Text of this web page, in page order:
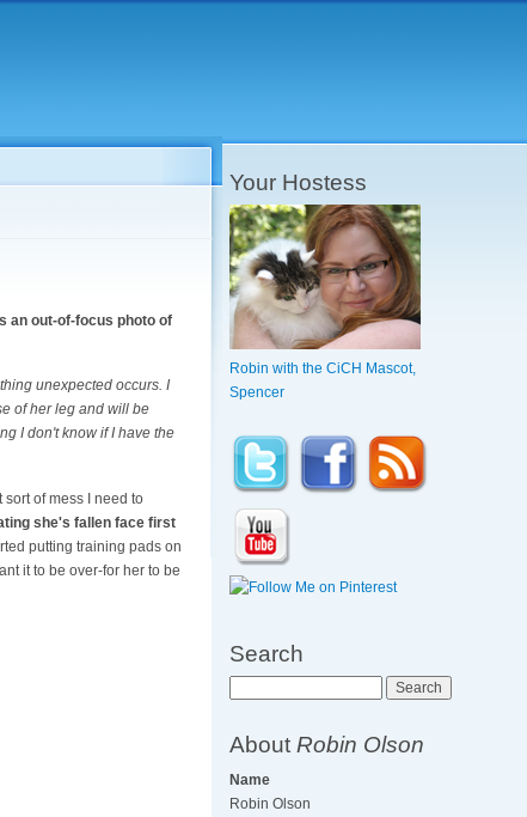
an out-of-focus photo of
unexpected occurs. I
of her leg and will be
I don't know if I have the
of mess I need to
she's fallen face first
putting training pads on
it to be over-for her to be
Your Hostess
Robin with the CiCH Mascot,
Spencer
Search
AboutRobin Olson
Name
Robin Olson